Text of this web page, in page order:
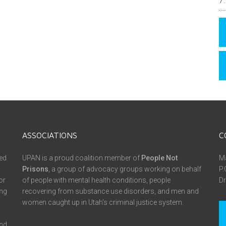
ASSOCIATIONS
UPAN is a proud coalition member of People Not
Prisons , a group of advocacy groups working on behalf
of people with mental health conditions, people
recovering from substance use disorders, and men and
women caught up in Utah’s criminal justice system.